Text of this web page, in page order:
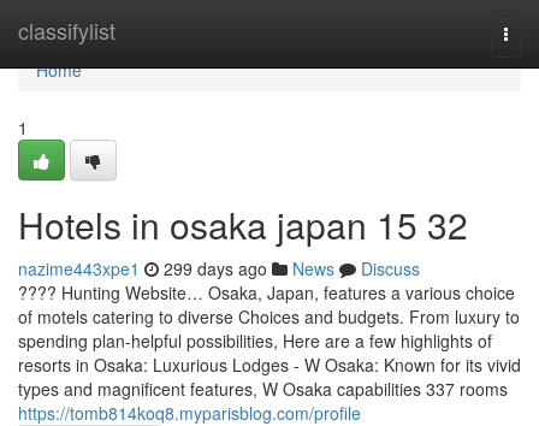
classifylist
Home
Home
1
Hotels in osaka japan​ 15 32
nazime443xpe1 299 days ago News
Discuss
???? Hunting Website… Osaka, Japan, features a various choice
of motels catering to diverse Choices and budgets. From luxury to
spending plan-helpful possibilities, Here are a few highlights of
resorts in Osaka: Luxurious Lodges - W Osaka: Known for its vivid
types and magnificent features, W Osaka capabilities 337 rooms
https://tomb814koq8.myparisblog.com/profile